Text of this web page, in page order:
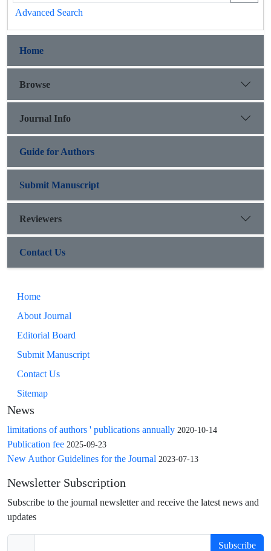
Advanced Search
Home
Browse
Journal Info
Guide for Authors
Submit Manuscript
Reviewers
Contact Us
Home
About Journal
Editorial Board
Submit Manuscript
Contact Us
Sitemap
News
limitations of authors ' publications annually 2020-10-14
Publication fee 2025-09-23
New Author Guidelines for the Journal 2023-07-13
Newsletter Subscription
Subscribe to the journal newsletter and receive the latest news and
updates
Subscribe